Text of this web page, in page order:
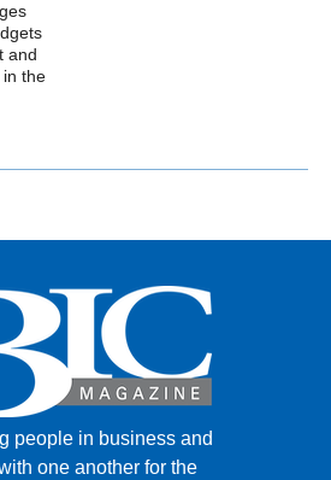
and
in the
people in business and
one another for the